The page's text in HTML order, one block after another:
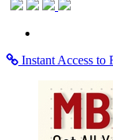
Instant Access to